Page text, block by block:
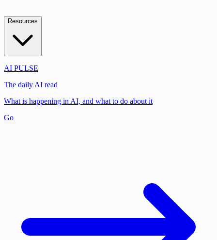
Resources
AI PULSE
The daily AI read
What is happening in AI, and what to do about it
Go